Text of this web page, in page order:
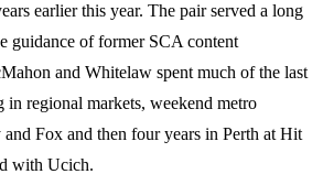
earlier this year. The pair served a long
guidance of former SCA content
and Whitelaw spent much of the last
in regional markets, weekend metro
Fox and then four years in Perth at Hit
with Ucich.